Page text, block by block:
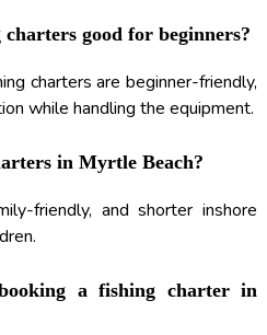
good for beginners?
charters are beginner-friendly,
while handling the equipment.
in Myrtle Beach?
friendly, and shorter inshore
a fishing charter in